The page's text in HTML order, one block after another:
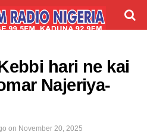
hari ne kai
Najeriya-
on November 20, 2025